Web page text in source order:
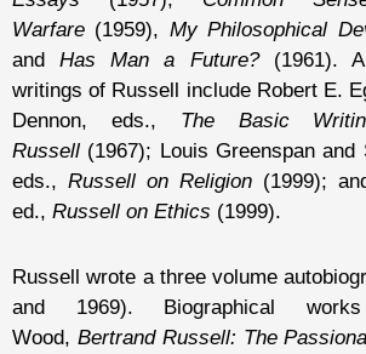
Warfare (1959), My Philosophical
andHas Man a Future?(1961).
writings of Russell include Robert E.
Dennon, eds., The Basic
Russell (1967); Louis Greenspan and
eds., Russell on Religion (1999);
ed., Russell on Ethics (1999).
Russell wrote a three volume
and 1969). Biographical
Wood, Bertrand Russell: The